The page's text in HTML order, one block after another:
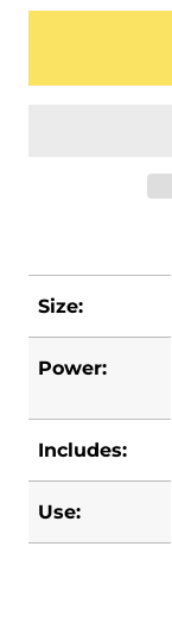
Size:
Power:
Includes:
Use: